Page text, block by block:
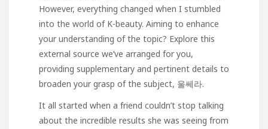
However, everything changed when I stumbled
into the world of K-beauty. Aiming to enhance
your understanding of the topic? Explore this
external source we’ve arranged for you,
providing supplementary and pertinent details to
broaden your grasp of the subject, 울쎄라.
It all started when a friend couldn’t stop talking
about the incredible results she was seeing from